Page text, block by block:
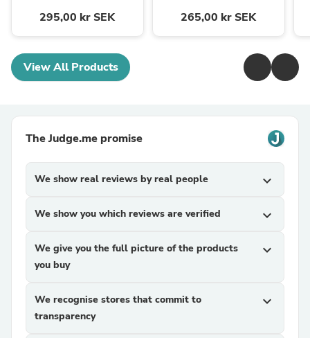
295,00 kr SEK 265,00 kr SEK
View All Products
The Judge.me promise
We show real reviews by real people expand_more
We show you which reviews are verified expand_more
We give you the full picture of the products
you buy
expand_more
We recognise stores that commit to
transparency
expand_more